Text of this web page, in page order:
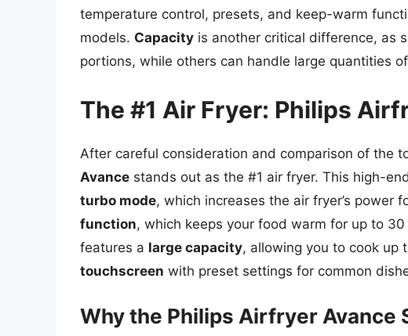
temperature control, presets, and keep-warm
models. Capacity is another critical difference, as
portions, while others can handle large quantities
The #1 Air Fryer: Philips
After careful consideration and comparison of the
Avance stands out as the #1 air fryer. This high-
turbo mode, which increases the air fryer’s power
function, which keeps your food warm for up to
features a large capacity, allowing you to cook up
touchscreen with preset settings for common
Why the Philips Airfryer Avance